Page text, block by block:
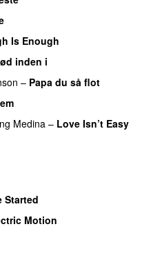
Is Enough
inden i
– Papa du så flot
Medina – Love Isn’t Easy
Started
Motion